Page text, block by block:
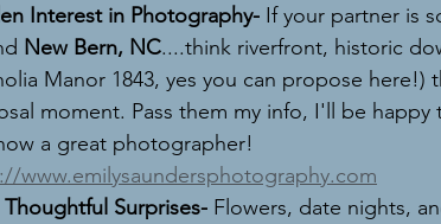
Interest in Photography- If your partner is
New Bern, NC....think riverfront, historic
Manor 1843, yes you can propose
moment. Pass them my info, I'll be
a great photographer!
www.emilysaundersphotography.com
Thoughtful Surprises- Flowers, date nights,